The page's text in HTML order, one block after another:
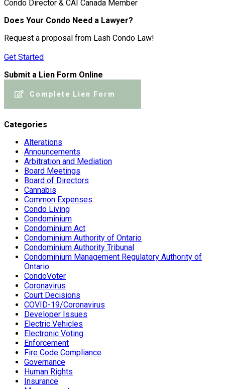
Condo Director & CAI Canada Member
Does Your Condo Need a Lawyer?
Request a proposal from Lash Condo Law!
Get Started
Submit a Lien Form Online
Complete Lien Form
Categories
Alterations
Announcements
Arbitration and Mediation
Board Meetings
Board of Directors
Cannabis
Common Expenses
Condo Living
Condominium
Condominium Act
Condominium Authority of Ontario
Condominium Authority Tribunal
Condominium Management Regulatory Authority of
Ontario
CondoVoter
Coronavirus
Court Decisions
COVID-19/Coronavirus
Developer Issues
Electric Vehicles
Electronic Voting
Enforcement
Fire Code Compliance
Governance
Human Rights
Insurance